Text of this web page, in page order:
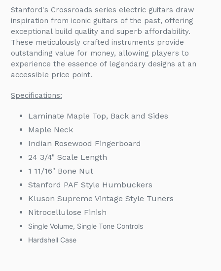
cart
Stanford's Crossroads series electric guitars draw
inspiration from iconic guitars of the past, offering
exceptional build quality and superb affordability.
These meticulously crafted instruments provide
outstanding value for money, allowing players to
experience the essence of legendary designs at an
accessible price point.
Specifications:
Laminate Maple Top, Back and Sides
Maple Neck
Indian Rosewood Fingerboard
24 3/4" Scale Length
1 11/16" Bone Nut
Stanford PAF Style Humbuckers
Kluson Supreme Vintage Style Tuners
Nitrocellulose Finish
Single Volume, Single Tone Controls
Hardshell Case